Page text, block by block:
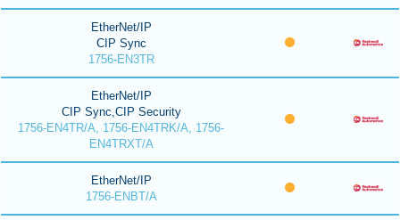
EtherNet/IP
CIP Sync
1756-EN3TR
EtherNet/IP
CIP Sync,CIP Security
1756-EN4TR/A, 1756-EN4TRK/A, 1756-
EN4TRXT/A
EtherNet/IP
1756-ENBT/A